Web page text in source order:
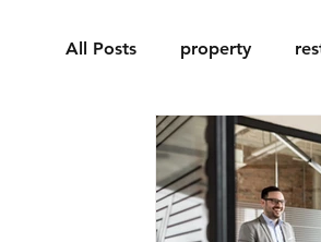
All Posts property
motor vehicle civil
Probate & letters of